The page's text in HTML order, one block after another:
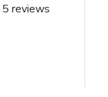
reviews